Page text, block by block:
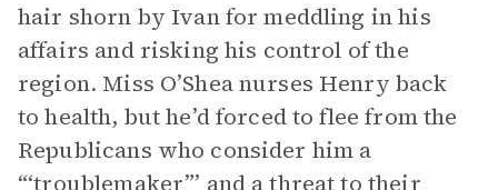
hair shorn by Ivan for meddling in his
affairs and risking his control of the
region. Miss O’Shea nurses Henry back
to health, but he’d forced to flee from the
Republicans who consider him a
“‘troublemaker”’ and a threat to their